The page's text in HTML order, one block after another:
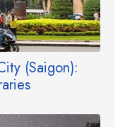
(Saigon):